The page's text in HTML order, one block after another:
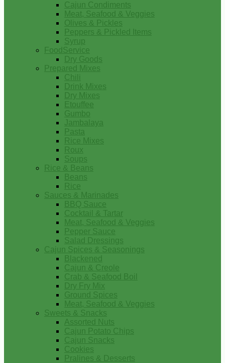
Cajun Condiments
Meat, Seafood & Veggies
Olives & Pickles
Peppers & Pickled Items
Syrup
FoodService
Dry Goods
Prepared Mixes
Chili
Drink Mixes
Dry Mixes
Etouffee
Gumbo
Jambalaya
Pasta
Rice Mixes
Roux
Soups
Rice & Beans
Beans
Rice
Sauces & Marinades
BBQ Sauce
Cocktail & Tartar
Meat, Seafood & Veggies
Pepper Sauce
Salad Dressings
Cajun Spices & Seasonings
Blackened
Cajun & Creole
Crab & Seafood Boil
Dry Fry Mix
Ground Spices
Meat, Seafood & Veggies
Sweets & Snacks
Assorted Nuts
Cajun Potato Chips
Cajun Snacks
Cookies
Pralines & Desserts